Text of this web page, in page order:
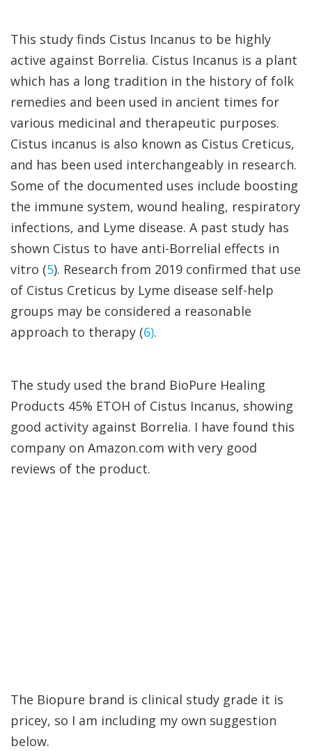
This study finds Cistus Incanus to be highly
active against Borrelia. Cistus Incanus is a plant
which has a long tradition in the history of folk
remedies and been used in ancient times for
various medicinal and therapeutic purposes.
Cistus incanus is also known as Cistus Creticus,
and has been used interchangeably in research.
Some of the documented uses include boosting
the immune system, wound healing, respiratory
infections, and Lyme disease. A past study has
shown Cistus to have anti-Borrelial effects in
vitro (5). Research from 2019 confirmed that use
of Cistus Creticus by Lyme disease self-help
groups may be considered a reasonable
approach to therapy (6).
The study used the brand BioPure Healing
Products 45% ETOH of Cistus Incanus, showing
good activity against Borrelia. I have found this
company on Amazon.com with very good
reviews of the product.
The Biopure brand is clinical study grade it is
pricey, so I am including my own suggestion
below.